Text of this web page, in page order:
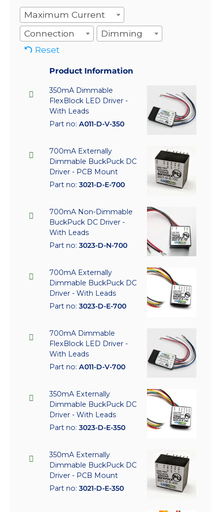
Maximum Current
Connection
Dimming
Reset
Product Information
350mA Dimmable
FlexBlock LED Driver -
With Leads
Part no: A011-D-V-350
700mA Externally
Dimmable BuckPuck DC
Driver - PCB Mount
Part no: 3021-D-E-700
700mA Non-Dimmable
BuckPuck DC Driver -
With Leads
Part no: 3023-D-N-700
700mA Externally
Dimmable BuckPuck DC
Driver - With Leads
Part no: 3023-D-E-700
700mA Dimmable
FlexBlock LED Driver -
With Leads
Part no: A011-D-V-700
350mA Externally
Dimmable BuckPuck DC
Driver - With Leads
Part no: 3023-D-E-350
350mA Externally
Dimmable BuckPuck DC
Driver - PCB Mount
Part no: 3021-D-E-350